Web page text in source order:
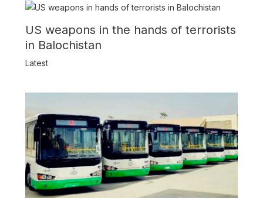
US weapons in the hands of terrorists
in Balochistan
Latest